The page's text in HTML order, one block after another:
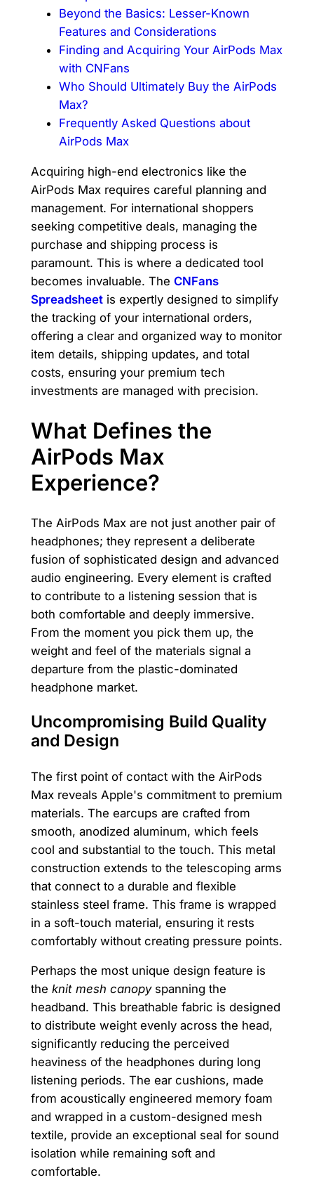
Beyond the Basics: Lesser-Known
Features and Considerations
Finding and Acquiring Your AirPods Max
with CNFans
Who Should Ultimately Buy the AirPods
Max?
Frequently Asked Questions about
AirPods Max
Acquiring high-end electronics like the
AirPods Max requires careful planning and
management. For international shoppers
seeking competitive deals, managing the
purchase and shipping process is
paramount. This is where a dedicated tool
becomes invaluable. The CNFans
Spreadsheetis expertly designed to simplify
the tracking of your international orders,
offering a clear and organized way to monitor
item details, shipping updates, and total
costs, ensuring your premium tech
investments are managed with precision.
What Defines the
AirPods Max
Experience?
The AirPods Max are not just another pair of
headphones; they represent a deliberate
fusion of sophisticated design and advanced
audio engineering. Every element is crafted
to contribute to a listening session that is
both comfortable and deeply immersive.
From the moment you pick them up, the
weight and feel of the materials signal a
departure from the plastic-dominated
headphone market.
Uncompromising Build Quality
and Design
The first point of contact with the AirPods
Max reveals Apple's commitment to premium
materials. The earcups are crafted from
smooth, anodized aluminum, which feels
cool and substantial to the touch. This metal
construction extends to the telescoping arms
that connect to a durable and flexible
stainless steel frame. This frame is wrapped
in a soft-touch material, ensuring it rests
comfortably without creating pressure points.
Perhaps the most unique design feature is
the knit mesh canopyspanning the
headband. This breathable fabric is designed
to distribute weight evenly across the head,
significantly reducing the perceived
heaviness of the headphones during long
listening periods. The ear cushions, made
from acoustically engineered memory foam
and wrapped in a custom-designed mesh
textile, provide an exceptional seal for sound
isolation while remaining soft and
comfortable.